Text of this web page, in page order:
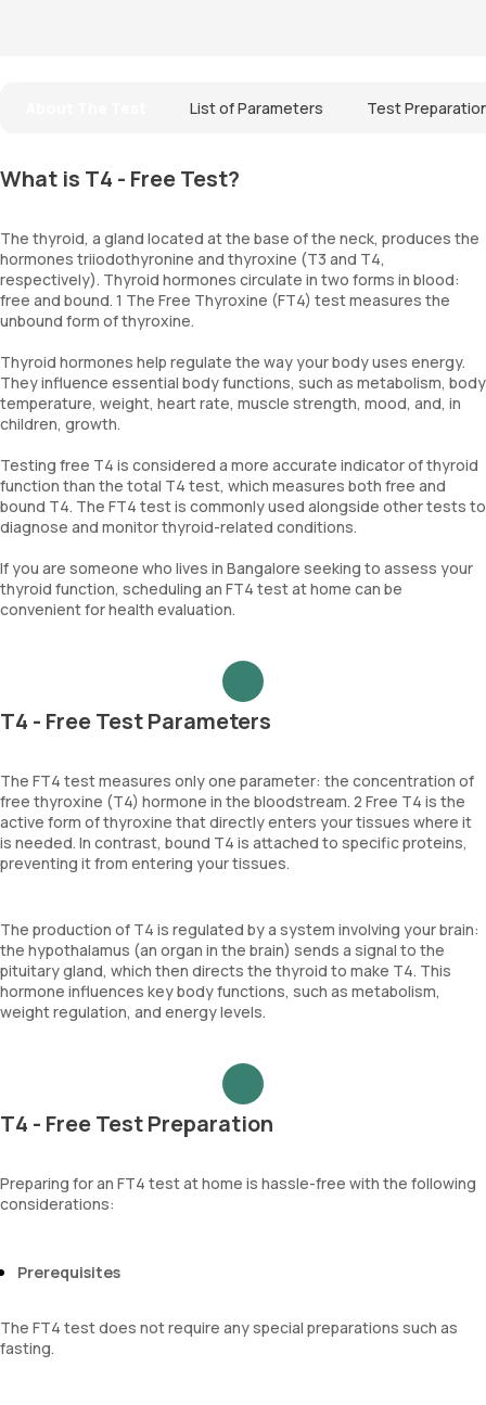
List of Parameters Test
What is T4 - Free Test?
The thyroid, a gland located at the base of the neck, produces the
hormones triiodothyronine and thyroxine (T3 and T4,
respectively). Thyroid hormones circulate in two forms in blood:
free and bound. 1 The Free Thyroxine (FT4) test measures the
unbound form of thyroxine.
Thyroid hormones help regulate the way your body uses energy.
They influence essential body functions, such as metabolism, body
temperature, weight, heart rate, muscle strength, mood, and, in
children, growth.
Testing free T4 is considered a more accurate indicator of thyroid
function than the total T4 test, which measures both free and
bound T4. The FT4 test is commonly used alongside other tests to
diagnose and monitor thyroid-related conditions.
If you are someone who lives in Bangalore seeking to assess your
thyroid function, scheduling an FT4 test at home can be
convenient for health evaluation.
T4 - Free Test Parameters
The FT4 test measures only one parameter: the concentration of
free thyroxine (T4) hormone in the bloodstream. 2 Free T4 is the
active form of thyroxine that directly enters your tissues where it
is needed. In contrast, bound T4 is attached to specific proteins,
preventing it from entering your tissues.
The production of T4 is regulated by a system involving your brain:
the hypothalamus (an organ in the brain) sends a signal to the
pituitary gland, which then directs the thyroid to make T4. This
hormone influences key body functions, such as metabolism,
weight regulation, and energy levels.
T4 - Free Test Preparation
Preparing for an FT4 test at home is hassle-free with the following
considerations:
Prerequisites
The FT4 test does not require any special preparations such as
fasting.